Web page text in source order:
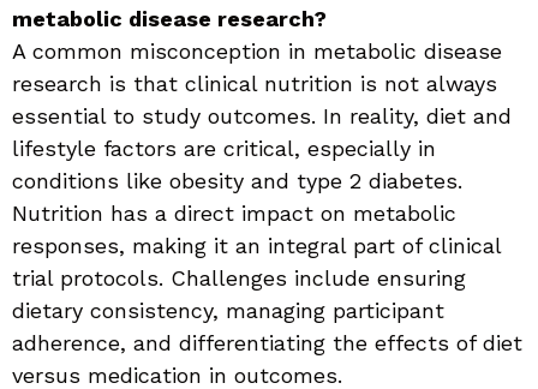
metabolic disease research?
A common misconception in metabolic disease
research is that clinical nutrition is not always
essential to study outcomes. In reality, diet and
lifestyle factors are critical, especially in
conditions like obesity and type 2 diabetes.
Nutrition has a direct impact on metabolic
responses, making it an integral part of clinical
trial protocols. Challenges include ensuring
dietary consistency, managing participant
adherence, and differentiating the effects of diet
versus medication in outcomes.